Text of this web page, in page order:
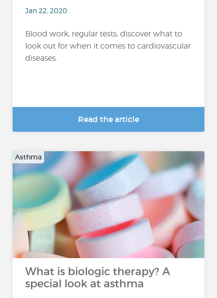
Jan 22, 2020
Blood work, regular tests, discover what to
look out for when it comes to cardiovascular
diseases.
Read the article
Asthma
What is biologic therapy? A
special look at asthma